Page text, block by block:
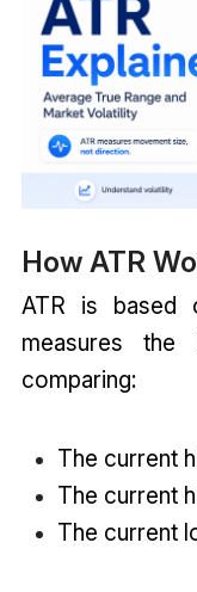
How ATR
ATR is based
measures the
comparing:
The current
The current
The current